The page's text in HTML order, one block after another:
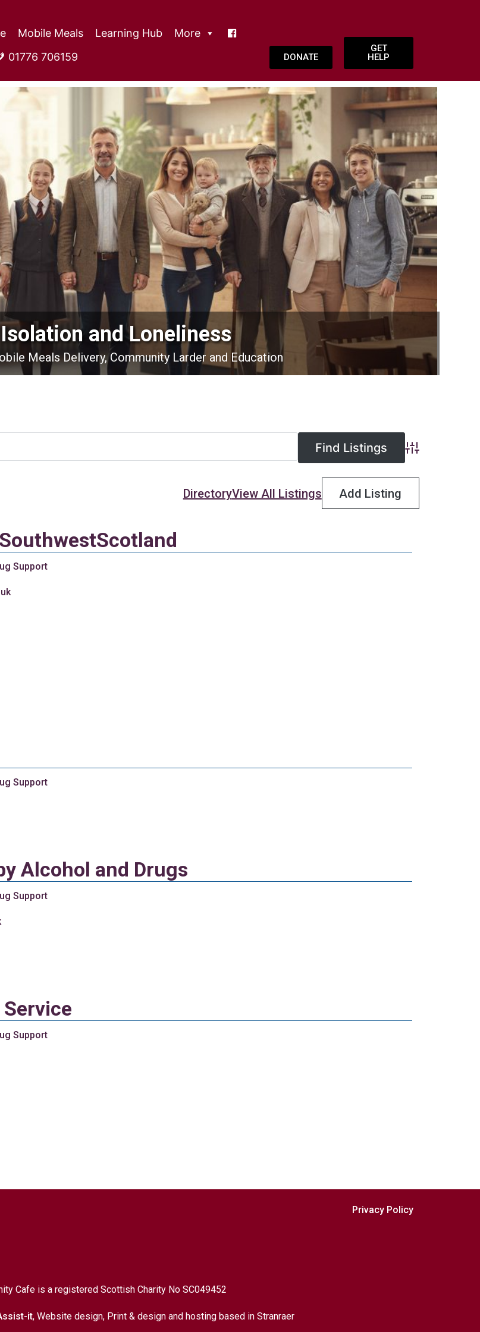
Mobile Meals Learning Hub
More
01776 706159
DONATE
GET
HELP
and Loneliness
Meals Delivery, Community Larder and Education
Advanced Search
DirectoryView All Listings Add Listing
Support
Support
Alcohol and Drugs
Support
Support
Privacy Policy
Cafe is a registered Scottish Charity No SC049452
it, Website design, Print & design and hosting based in Stranraer